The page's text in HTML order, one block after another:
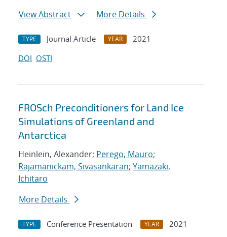
View Abstract
More Details
TYPE Journal Article YEAR
2021
DOI OSTI
FROSch Preconditioners for Land Ice
Simulations of Greenland and
Antarctica
Heinlein, Alexander; Perego, Mauro;
Rajamanickam, Sivasankaran; Yamazaki,
Ichitaro
More Details
TYPE Conference Presentation YEAR
2021